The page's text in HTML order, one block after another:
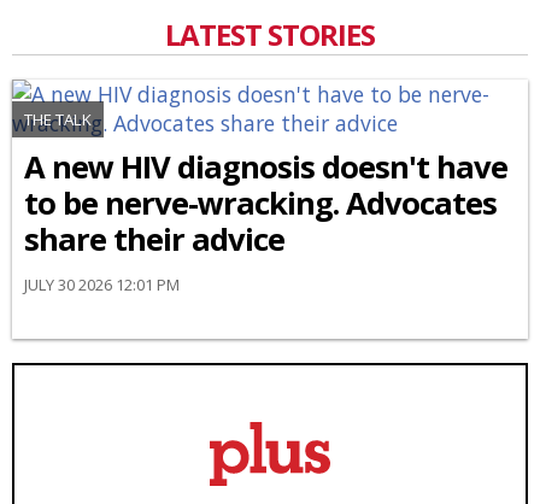
LATEST STORIES
THE TALK
A new HIV diagnosis doesn't have
to be nerve-wracking. Advocates
share their advice
JULY 30 2026 12:01 PM